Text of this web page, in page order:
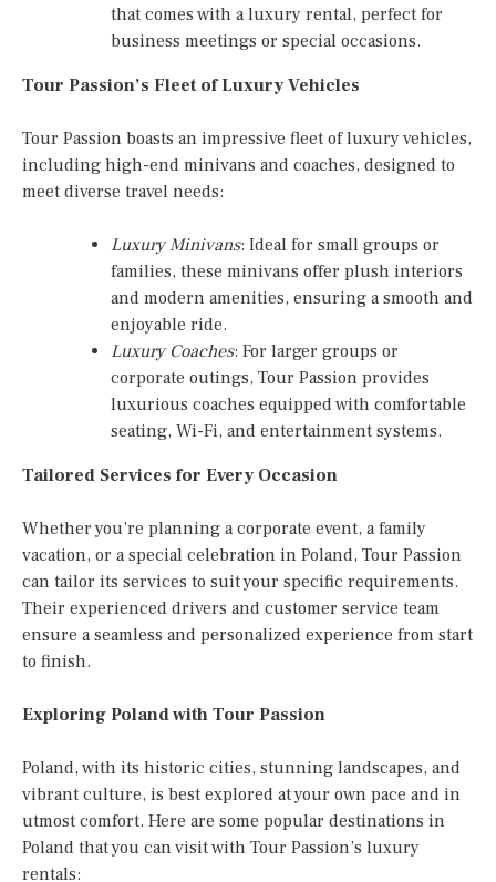
that comes with a luxury rental, perfect for
business meetings or special occasions.
Tour Passion’s Fleet of Luxury Vehicles
Tour Passion boasts an impressive fleet of luxury vehicles,
including high-end minivans and coaches, designed to
meet diverse travel needs:
Luxury Minivans: Ideal for small groups or
families, these minivans offer plush interiors
and modern amenities, ensuring a smooth and
enjoyable ride.
Luxury Coaches: For larger groups or
corporate outings, Tour Passion provides
luxurious coaches equipped with comfortable
seating, Wi-Fi, and entertainment systems.
Tailored Services for Every Occasion
Whether you’re planning a corporate event, a family
vacation, or a special celebration in Poland, Tour Passion
can tailor its services to suit your specific requirements.
Their experienced drivers and customer service team
ensure a seamless and personalized experience from start
to finish.
Exploring Poland with Tour Passion
Poland, with its historic cities, stunning landscapes, and
vibrant culture, is best explored at your own pace and in
utmost comfort. Here are some popular destinations in
Poland that you can visit with Tour Passion’s luxury
rentals: